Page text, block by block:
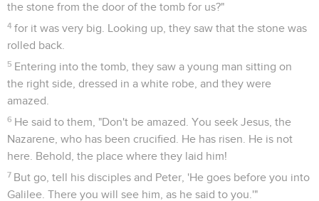
the stone from the door of the tomb for us?"
4 for it was very big. Looking up, they saw that the stone was
rolled back.
5 Entering into the tomb, they saw a young man sitting on
the right side, dressed in a white robe, and they were
amazed.
6 He said to them, "Don't be amazed. You seek Jesus, the
Nazarene, who has been crucified. He has risen. He is not
here. Behold, the place where they laid him!
7 But go, tell his disciples and Peter, 'He goes before you into
Galilee. There you will see him, as he said to you.'"